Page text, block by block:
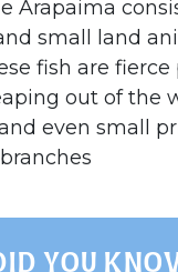
Arapaima
small land
fish are fierce
out of the
even small
you